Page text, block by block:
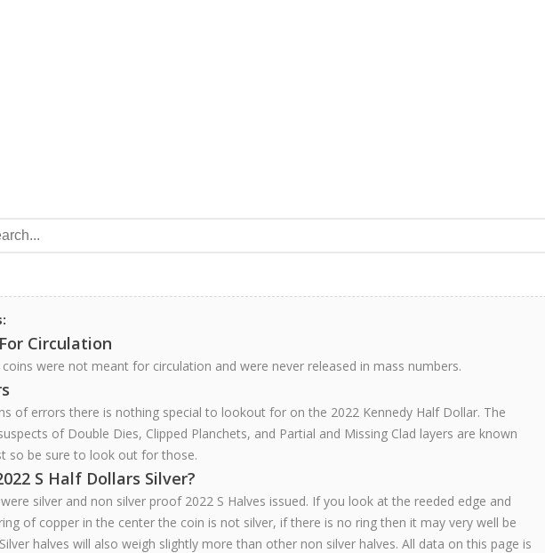
Circulation
coins were not meant for circulation and were never released in mass numbers.
of errors there is nothing special to lookout for on the 2022 Kennedy Half Dollar. The
of Double Dies, Clipped Planchets, and Partial and Missing Clad layers are known
so be sure to look out for those.
S Half Dollars Silver?
silver and non silver proof 2022 S Halves issued. If you look at the reeded edge and
of copper in the center the coin is not silver, if there is no ring then it may very well be
halves will also weigh slightly more than other non silver halves. All data on this page is